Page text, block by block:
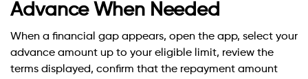
Advance When Needed
When a financial gap appears, open the app, select your
advance amount up to your eligible limit, review the
terms displayed, confirm that the repayment amount